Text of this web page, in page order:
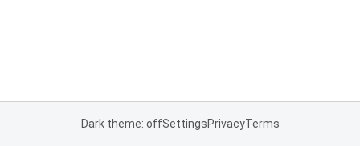
Dark theme: offSettingsPrivacyTerms